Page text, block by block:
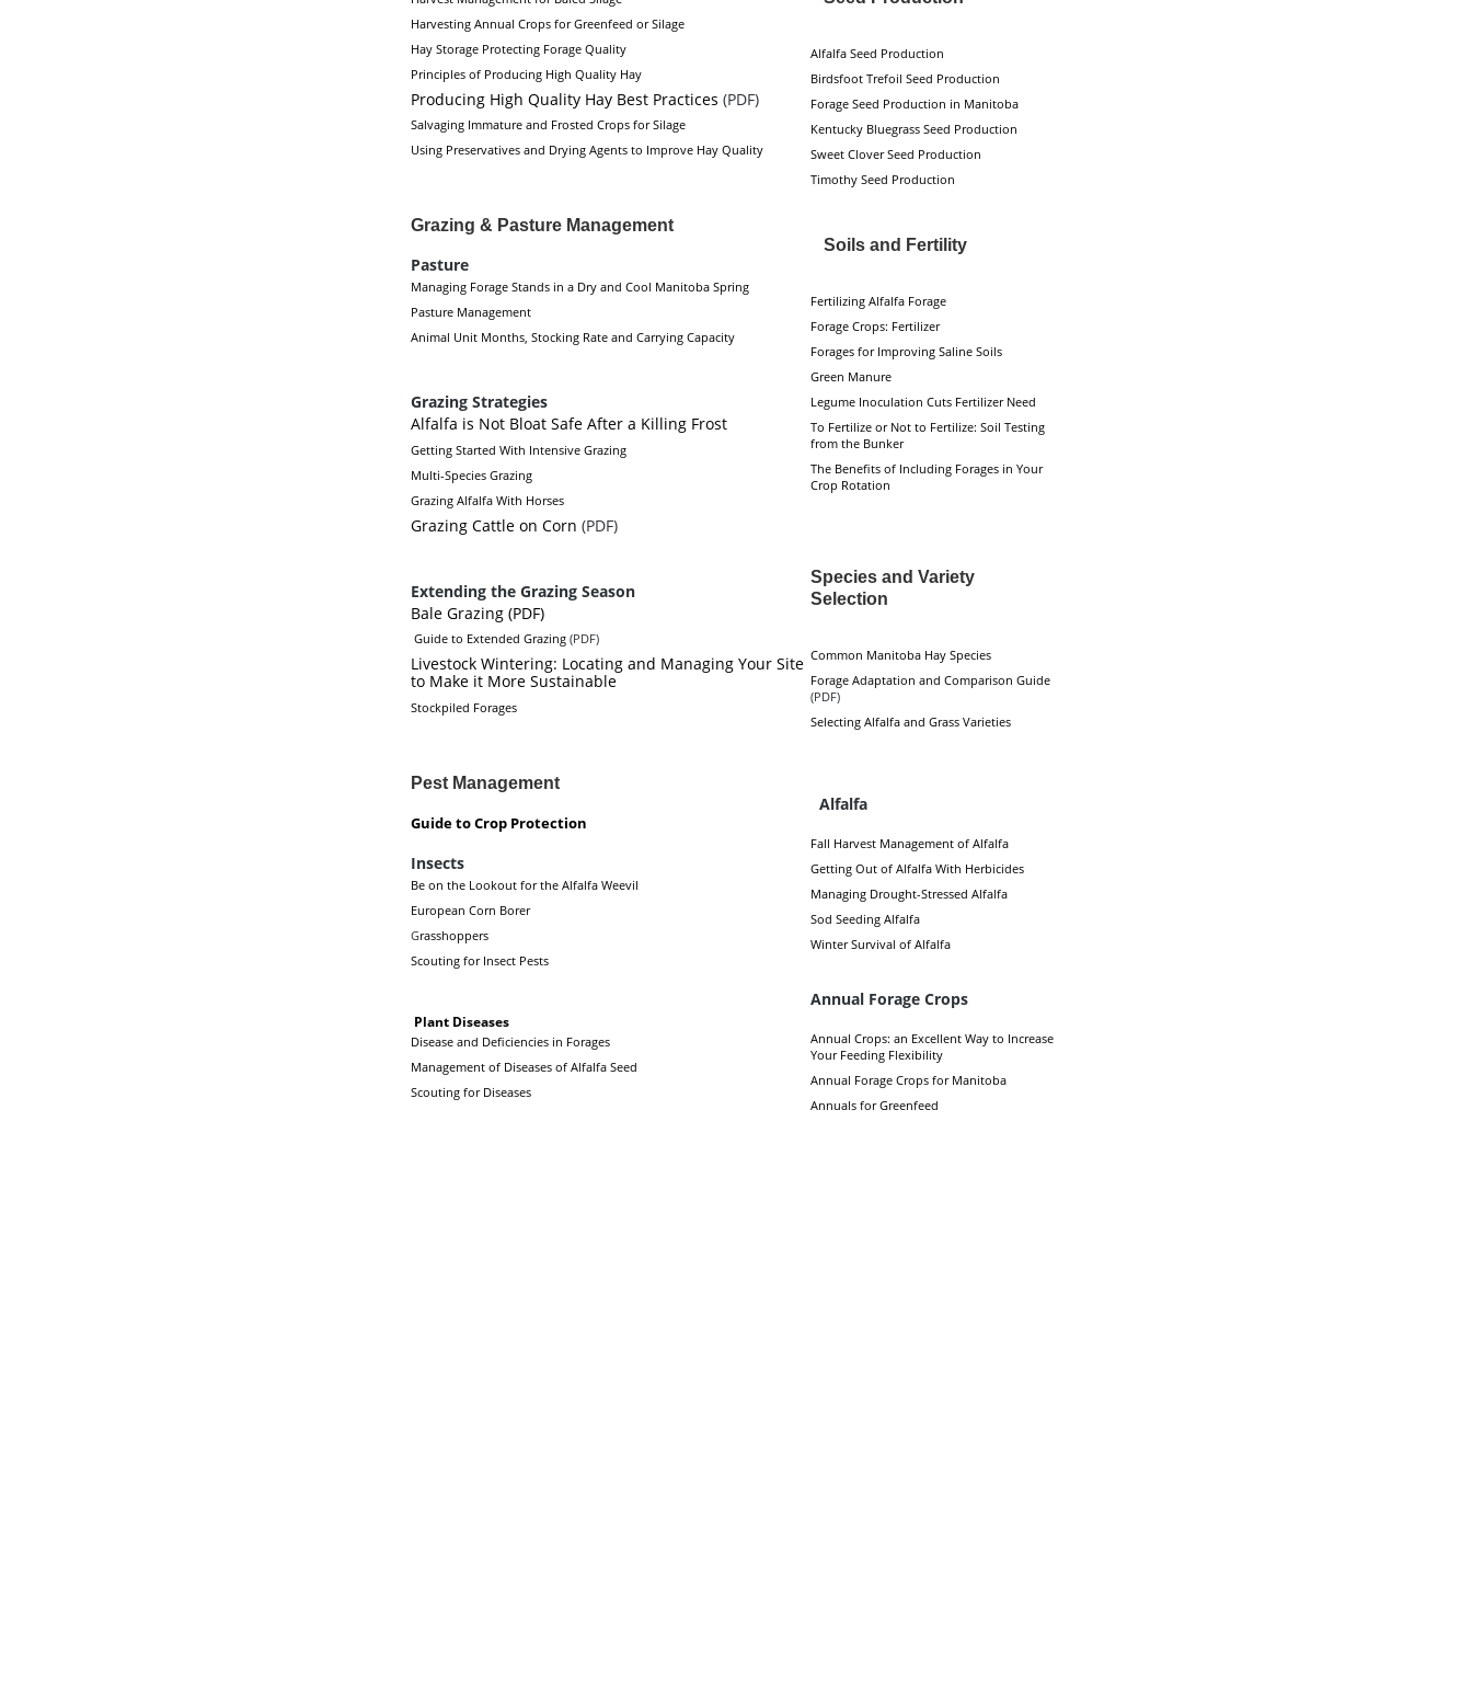
Harvesting Annual Crops for Greenfeed or Silage
Hay Storage Protecting Forage Quality
Principles of Producing High Quality Hay
Producing High Quality Hay Best Practices (PDF)
Salvaging Immature and Frosted Crops for Silage
Using Preservatives and Drying Agents to Improve Hay Quality
Grazing & Pasture Management
Pasture
Managing Forage Stands in a Dry and Cool Manitoba Spring
Pasture Management
Animal Unit Months, Stocking Rate and Carrying Capacity
Grazing Strategies
Alfalfa is Not Bloat Safe After a Killing Frost
Getting Started With Intensive Grazing
Multi-Species Grazing
Grazing Alfalfa With Horses
Grazing Cattle on Corn (PDF)
Extending the Grazing Season
Bale Grazing (PDF)
Guide to Extended Grazing(PDF)
Livestock Wintering: Locating and Managing Your Site
to Make it More Sustainable
Stockpiled Forages
Pest Management
Guide to Crop Protection
Insects
Be on the Lookout for the Alfalfa Weevil
European Corn Borer
Grasshoppers
Scouting for Insect Pests
Plant Diseases
Disease and Deficiencies in Forages
Management of Diseases of Alfalfa Seed
Scouting for Diseases
Alfalfa Seed Production
Birdsfoot Trefoil Seed Production
Forage Seed Production in Manitoba
Kentucky Bluegrass Seed Production
Sweet Clover Seed Production
Timothy Seed Production
Soils and Fertility
Fertilizing Alfalfa Forage
Forage Crops: Fertilizer
Forages for Improving Saline Soils
Green Manure
Legume Inoculation Cuts Fertilizer Need
To Fertilize or Not to Fertilize: Soil Testing
from the Bunker
The Benefits of Including Forages in Your
Crop Rotation
Species and Variety
Selection
Common Manitoba Hay Species
Forage Adaptation and Comparison Guide
(PDF)
Selecting Alfalfa and Grass Varieties
Alfalfa
Fall Harvest Management of Alfalfa
Getting Out of Alfalfa With Herbicides
Managing Drought-Stressed Alfalfa
Sod Seeding Alfalfa
Winter Survival of Alfalfa
Annual Forage Crops
Annual Crops: an Excellent Way to Increase
Your Feeding Flexibility
Annual Forage Crops for Manitoba
Annuals for Greenfeed